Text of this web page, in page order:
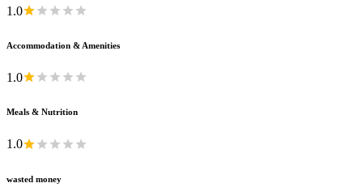
1.0
Accommodation & Amenities
1.0
Meals & Nutrition
1.0
wasted money